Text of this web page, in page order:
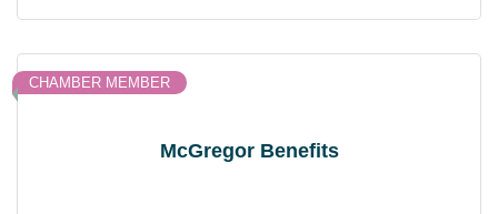
McGregor Benefits
CHAMBER MEMBER